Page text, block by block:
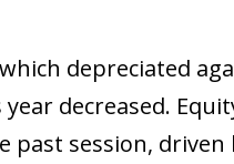
depreciated
decreased.
session, driven